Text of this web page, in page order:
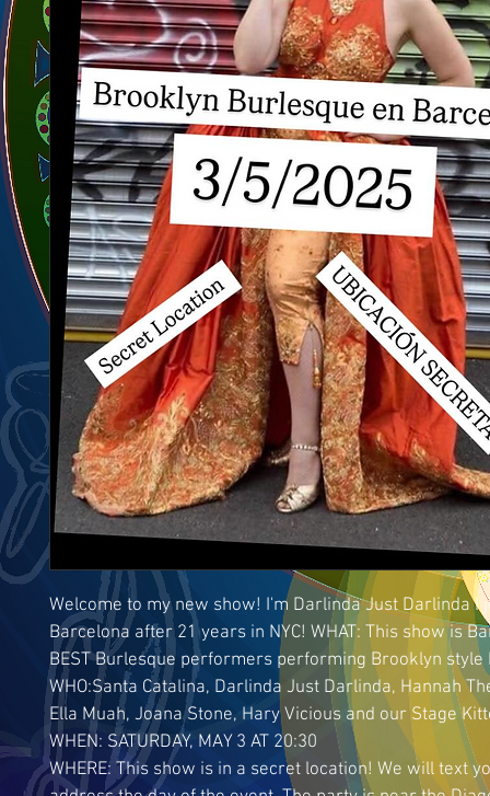
Welcome to my new show! I'm Darlinda Just Darlinda I
Barcelona after 21 years in NYC! WHAT: This show is
BEST Burlesque performers performing Brooklyn style
WHO:Santa Catalina, Darlinda Just Darlinda, Hannah
Ella Muah, Joana Stone, Hary Vicious and our Stage
WHEN: SATURDAY, MAY 3 AT 20:30
WHERE: This show is in a secret location! We will text